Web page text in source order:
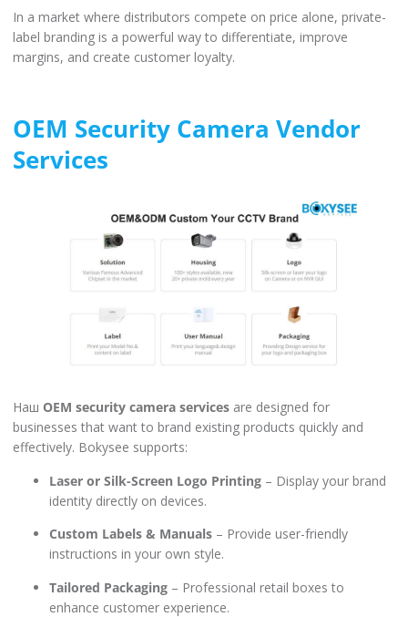
In a market where distributors compete on price alone, private-
label branding is a powerful way to differentiate, improve
margins, and create customer loyalty.
OEM Security Camera Vendor
Services
Наш OEM security camera services are designed for
businesses that want to brand existing products quickly and
effectively. Bokysee supports:
Laser or Silk-Screen Logo Printing – Display your brand
identity directly on devices.
Custom Labels & Manuals – Provide user-friendly
instructions in your own style.
Tailored Packaging – Professional retail boxes to
enhance customer experience.